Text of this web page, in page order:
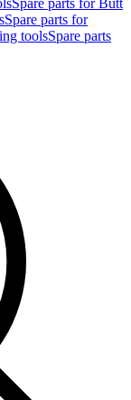
Spare parts for Butt
Spare parts for
toolsSpare parts